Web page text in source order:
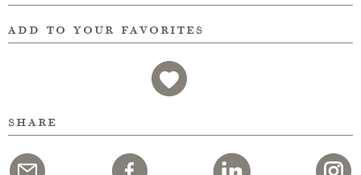
add to your favorites
share